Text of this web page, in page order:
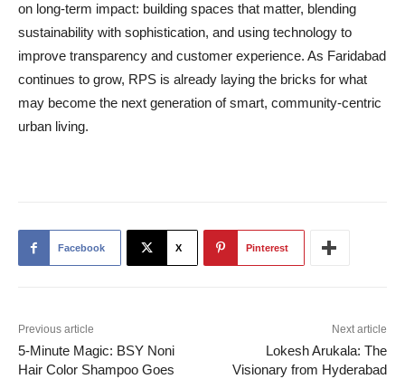
on long-term impact: building spaces that matter, blending
sustainability with sophistication, and using technology to
improve transparency and customer experience. As Faridabad
continues to grow, RPS is already laying the bricks for what
may become the next generation of smart, community-centric
urban living.
Facebook X Pinterest
Previous article
5-Minute Magic: BSY Noni
Hair Color Shampoo Goes
Next article
Lokesh Arukala: The
Visionary from Hyderabad